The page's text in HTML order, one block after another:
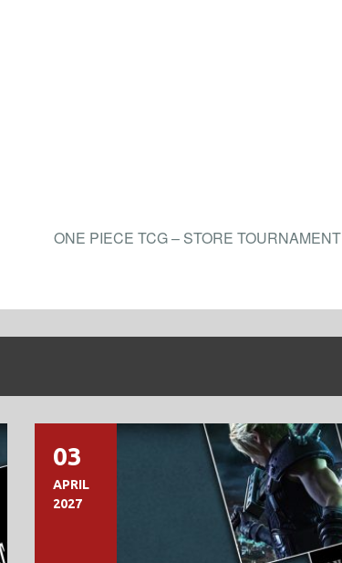
ONE PIECE TCG – STORE TOURNAMENT
03
APRIL
2027